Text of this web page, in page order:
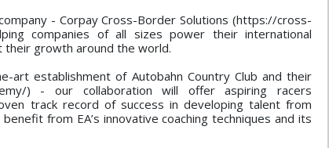
- Corpay Cross-Border Solutions (https://cross-
companies of all sizes power their international
their growth around the world.
establishment of Autobahn Country Club and their
) - our collaboration will offer aspiring racers
track record of success in developing talent from
from EA’s innovative coaching techniques and its